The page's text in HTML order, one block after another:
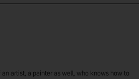
artist, a painter as well, who knows how to